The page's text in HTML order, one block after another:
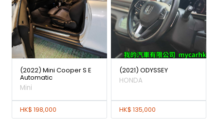
(2022) Mini Cooper S E
Automatic
Mini
HK$ 198,000
(2021) ODYSSEY
HONDA
HK$ 135,000